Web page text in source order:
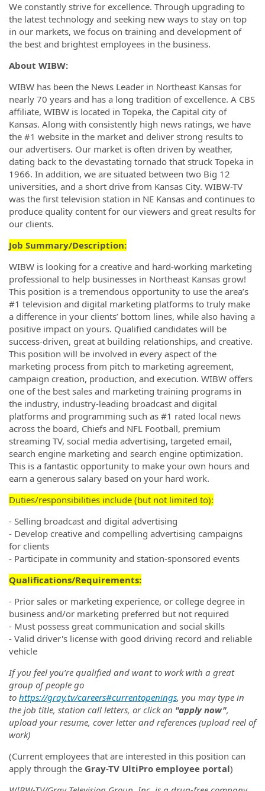
We constantly strive for excellence. Through upgrading to
the latest technology and seeking new ways to stay on top
in our markets, we focus on training and development of
the best and brightest employees in the business.
About WIBW:
WIBW has been the News Leader in Northeast Kansas for
nearly 70 years and has a long tradition of excellence. A CBS
affiliate, WIBW is located in Topeka, the Capital city of
Kansas. Along with consistently high news ratings, we have
the #1 website in the market and deliver strong results to
our advertisers. Our market is often driven by weather,
dating back to the devastating tornado that struck Topeka in
1966. In addition, we are situated between two Big 12
universities, and a short drive from Kansas City. WIBW-TV
was the first television station in NE Kansas and continues to
produce quality content for our viewers and great results for
our clients.
Job Summary/Description:
WIBW is looking for a creative and hard-working marketing
professional to help businesses in Northeast Kansas grow!
This position is a tremendous opportunity to use the area’s
#1 television and digital marketing platforms to truly make
a difference in your clients’ bottom lines, while also having a
positive impact on yours. Qualified candidates will be
success-driven, great at building relationships, and creative.
This position will be involved in every aspect of the
marketing process from pitch to marketing agreement,
campaign creation, production, and execution. WIBW offers
one of the best sales and marketing training programs in
the industry, industry-leading broadcast and digital
platforms and programming such as #1 rated local news
across the board, Chiefs and NFL Football, premium
streaming TV, social media advertising, targeted email,
search engine marketing and search engine optimization.
This is a fantastic opportunity to make your own hours and
earn a generous salary based on your hard work.
Duties/responsibilities include (but not limited to):
- Selling broadcast and digital advertising
- Develop creative and compelling advertising campaigns
for clients
- Participate in community and station-sponsored events
Qualifications/Requirements:
- Prior sales or marketing experience, or college degree in
business and/or marketing preferred but not required
- Must possess great communication and social skills
- Valid driver's license with good driving record and reliable
vehicle
If you feel you’re qualified and want to work with a great
group of people go
to https://gray.tv/careers#currentopenings, you may type in
the job title, station call letters, or click on "apply now",
upload your resume, cover letter and references (upload reel of
work)
(Current employees that are interested in this position can
apply through the Gray-TV UltiPro employee portal)